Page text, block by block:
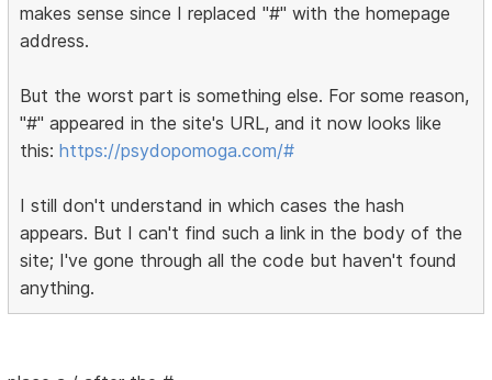
makes sense since I replaced "#" with the homepage
address.
But the worst part is something else. For some reason,
"#" appeared in the site's URL, and it now looks like
this:https://psydopomoga.com/#
I still don't understand in which cases the hash
appears. But I can't find such a link in the body of the
site; I've gone through all the code but haven't found
anything.